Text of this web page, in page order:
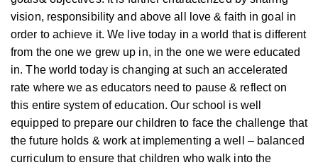
vision, responsibility and above all love & faith in goal in
order to achieve it. We live today in a world that is different
from the one we grew up in, in the one we were educated
in. The world today is changing at such an accelerated
rate where we as educators need to pause & reflect on
this entire system of education. Our school is well
equipped to prepare our children to face the challenge that
the future holds & work at implementing a well – balanced
curriculum to ensure that children who walk into the